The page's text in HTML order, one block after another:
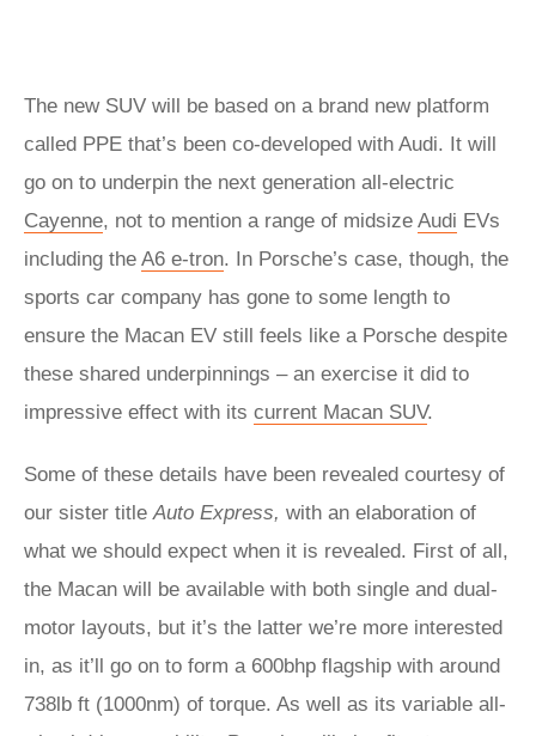
The new SUV will be based on a brand new platform
called PPE that’s been co-developed with Audi. It will
go on to underpin the next generation all-electric
Cayenne, not to mention a range of midsize Audi EVs
including the A6 e-tron. In Porsche’s case, though, the
sports car company has gone to some length to
ensure the Macan EV still feels like a Porsche despite
these shared underpinnings – an exercise it did to
impressive effect with its current Macan SUV.
Some of these details have been revealed courtesy of
our sister titleAuto Express, with an elaboration of
what we should expect when it is revealed. First of all,
the Macan will be available with both single and dual-
motor layouts, but it’s the latter we’re more interested
in, as it’ll go on to form a 600bhp flagship with around
738lb ft (1000nm) of torque. As well as its variable all-